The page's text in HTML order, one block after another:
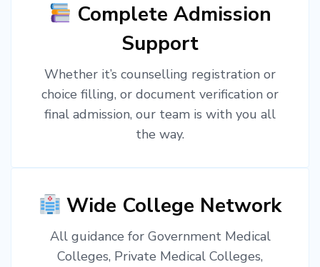
Complete Admission
Support
Whether it’s counselling registration or
choice filling, or document verification or
final admission, our team is with you all
the way.
Wide College Network
All guidance for Government Medical
Colleges, Private Medical Colleges,